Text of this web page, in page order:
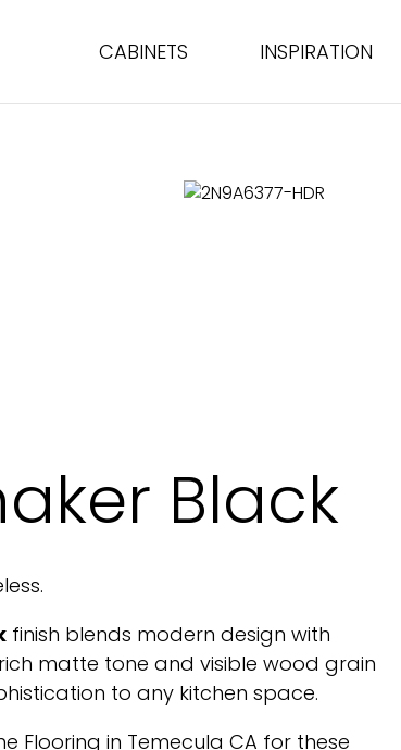
CABINETS INSPIRATION
Black
finish blends modern design with
matte tone and visible wood grain
to any kitchen space.
Flooring in Temecula CA for these